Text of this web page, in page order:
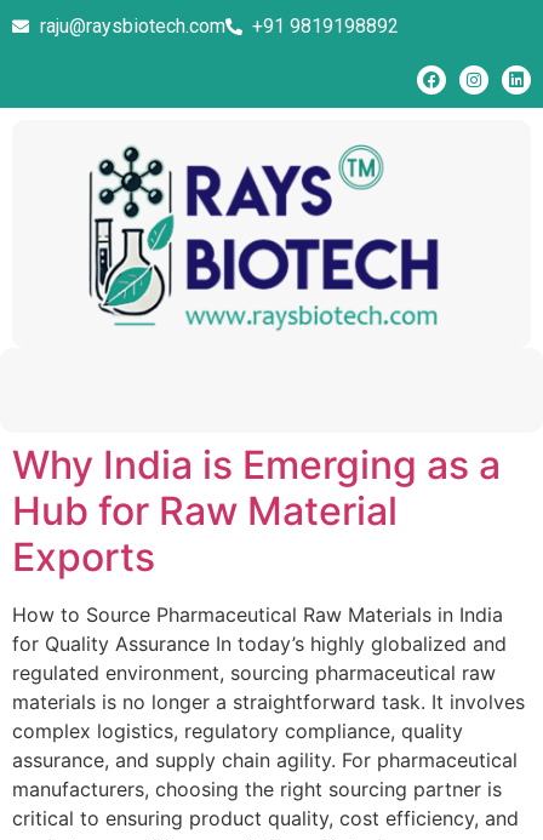
raju@raysbiotech.com +91 9819198892
Why India is Emerging as a
Hub for Raw Material
Exports
How to Source Pharmaceutical Raw Materials in India
for Quality Assurance In today’s highly globalized and
regulated environment, sourcing pharmaceutical raw
materials is no longer a straightforward task. It involves
complex logistics, regulatory compliance, quality
assurance, and supply chain agility. For pharmaceutical
manufacturers, choosing the right sourcing partner is
critical to ensuring product quality, cost efficiency, and